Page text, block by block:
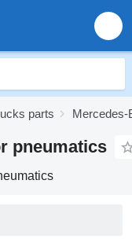
parts Mercedes-
pneumatics